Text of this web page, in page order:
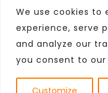
We use cookies to
experience, serve
and analyze our
you consent to our
Customize
Privacy Policy
All